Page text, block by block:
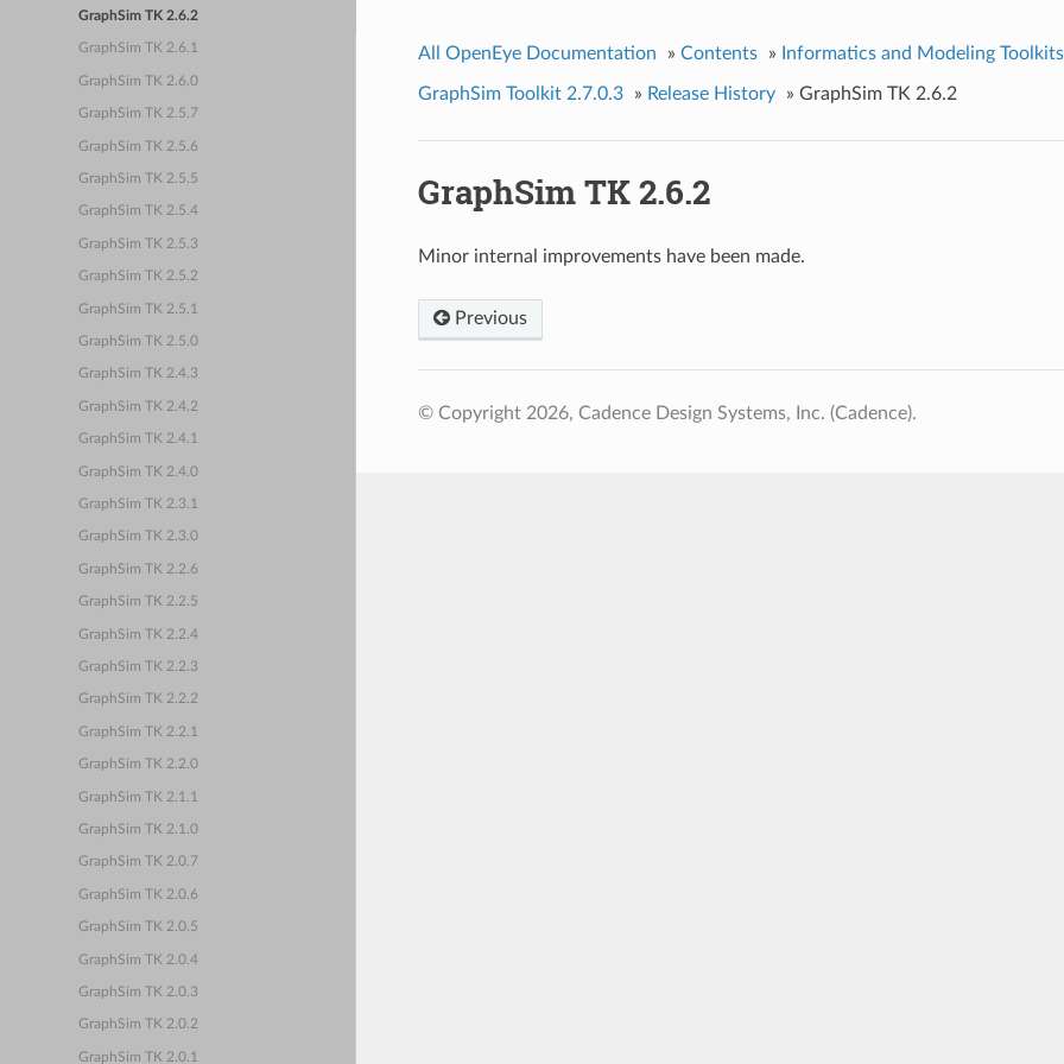
GraphSim TK 2.6.2
GraphSim TK 2.6.1
GraphSim TK 2.6.0
GraphSim TK 2.5.7
GraphSim TK 2.5.6
GraphSim TK 2.5.5
GraphSim TK 2.5.4
GraphSim TK 2.5.3
GraphSim TK 2.5.2
GraphSim TK 2.5.1
GraphSim TK 2.5.0
GraphSim TK 2.4.3
GraphSim TK 2.4.2
GraphSim TK 2.4.1
GraphSim TK 2.4.0
GraphSim TK 2.3.1
GraphSim TK 2.3.0
GraphSim TK 2.2.6
GraphSim TK 2.2.5
GraphSim TK 2.2.4
GraphSim TK 2.2.3
GraphSim TK 2.2.2
GraphSim TK 2.2.1
GraphSim TK 2.2.0
GraphSim TK 2.1.1
GraphSim TK 2.1.0
GraphSim TK 2.0.7
GraphSim TK 2.0.6
GraphSim TK 2.0.5
GraphSim TK 2.0.4
GraphSim TK 2.0.3
GraphSim TK 2.0.2
GraphSim TK 2.0.1
All OpenEye Documentation » Contents » Informatics and Modeling Toolkits
GraphSim Toolkit 2.7.0.3 » Release History » GraphSim TK 2.6.2
GraphSim TK 2.6.2
Minor internal improvements have been made.
Previous
© Copyright 2026, Cadence Design Systems, Inc. (Cadence).